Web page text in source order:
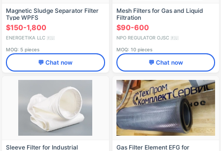
Magnetic Sludge Separator Filter
Type WPFS
$150-1,800
ENERGETIKA LLC 🇷🇺
MOQ: 5 pieces
💬 Chat now
Mesh Filters for Gas and Liquid
Filtration
$90-600
NPO REGULATOR OJSC 🇷🇺
MOQ: 10 pieces
💬 Chat now
Sleeve Filter for Industrial
Gas Filter Element EFG for